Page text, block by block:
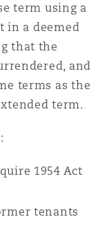
term using a
in a deemed
that the
and
terms as the
term.
1954 Act
tenants